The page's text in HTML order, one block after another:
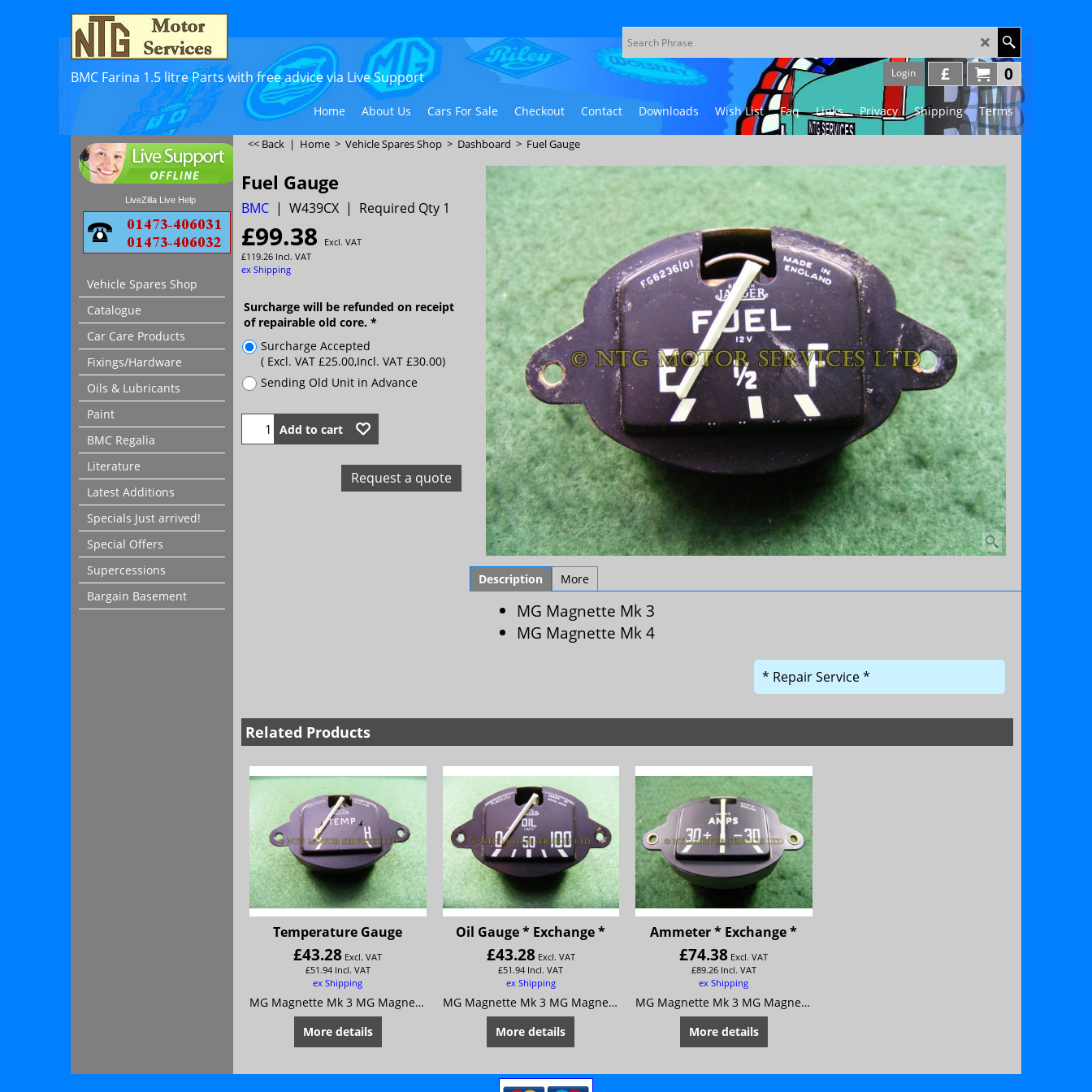
BMC Farina 1.5 litre Parts with free advice via Live Support 0
£
Login
Home About Us Cars For Sale Checkout Contact Downloads Wish List Faq Links Privacy Shipping Terms
LiveZilla Live Help
Vehicle Spares Shop
Catalogue
Car Care Products
Fixings/Hardware
Oils & Lubricants
Paint
BMC Regalia
Literature
Latest Additions
Specials Just arrived!
Special Offers
Supercessions
Bargain Basement
<< Back | Home > Vehicle Spares Shop > Dashboard > Fuel Gauge
Fuel Gauge
BMC W439CX Required Qty 1
£99.38
Excl. VAT
£119.26 Incl. VAT
ex Shipping
Surcharge will be refunded on receipt
of repairable old core. *
Surcharge Accepted
( Excl. VAT £25.00,Incl. VAT £30.00)
Sending Old Unit in Advance
Add to cart
Request a quote
Description More
MG Magnette Mk 3
MG Magnette Mk 4
* Repair Service *
Related Products
Temperature Gauge
£43.28 Excl. VAT
£51.94 Incl. VAT
ex Shipping
MG Magnette Mk 3 MG Magnette Mk 4
More details
Oil Gauge * Exchange *
£43.28 Excl. VAT
£51.94 Incl. VAT
ex Shipping
MG Magnette Mk 3 MG Magnette Mk 4
More details
Ammeter * Exchange *
£74.38 Excl. VAT
£89.26 Incl. VAT
ex Shipping
MG Magnette Mk 3 MG Magnette Mk 4
More details